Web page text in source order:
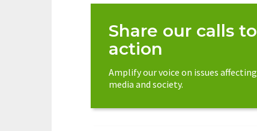
Share our calls to
action
Amplify our voice on issues affecting
media and society.